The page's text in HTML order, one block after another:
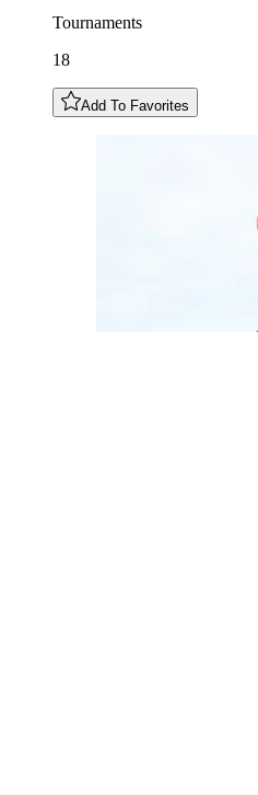
Tournaments
18
Add To Favorites